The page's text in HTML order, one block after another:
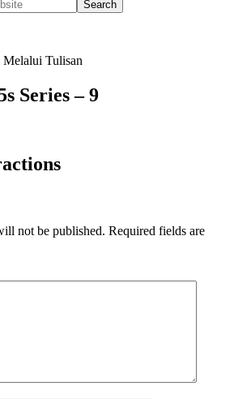
Tulisan
Series – 9
not be published. Required fields are